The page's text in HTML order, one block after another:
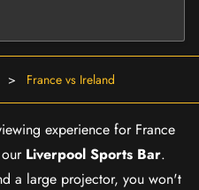
> France vs Ireland
experience for France
Liverpool Sports Bar.
a large projector, you won't